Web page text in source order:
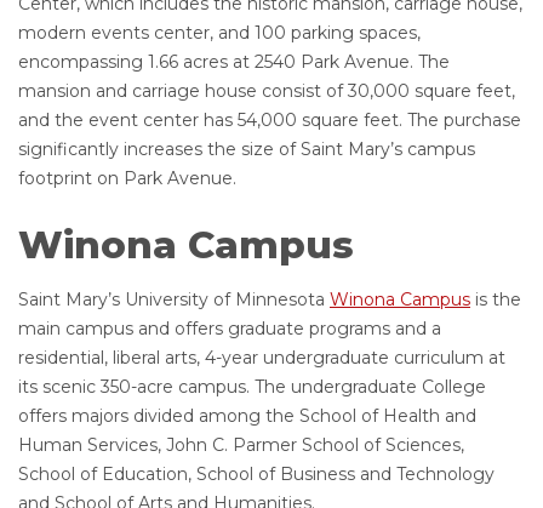
modern events center, and 100 parking spaces,
encompassing 1.66 acres at 2540 Park Avenue. The
mansion and carriage house consist of 30,000 square feet,
and the event center has 54,000 square feet. The purchase
significantly increases the size of Saint Mary’s campus
footprint on Park Avenue.
Winona Campus
Saint Mary’s University of Minnesota Winona Campus is the
main campus and offers graduate programs and a
residential, liberal arts, 4-year undergraduate curriculum at
its scenic 350-acre campus. The undergraduate College
offers majors divided among the School of Health and
Human Services, John C. Parmer School of Sciences,
School of Education, School of Business and Technology
and School of Arts and Humanities.